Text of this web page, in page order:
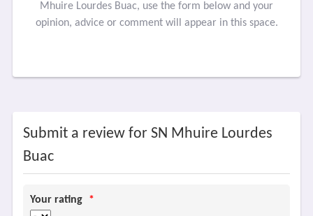
Mhuire Lourdes Buac, use the form below and your
opinion, advice or comment will appear in this space.
Submit a review for SN Mhuire Lourdes
Buac
Your rating *